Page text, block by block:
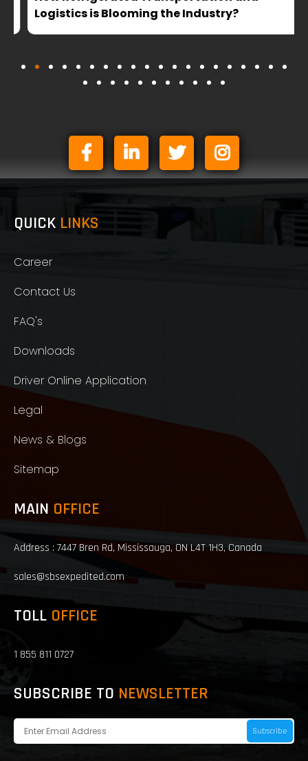
Logistics is Blooming the Industry?
QUICK LINKS
Career
Contact Us
FAQ's
Downloads
Driver Online Application
Legal
News & Blogs
Sitemap
MAIN OFFICE
Address : 7447 Bren Rd, Mississauga, ON L4T 1H3, Canada
sales@sbsexpedited.com
TOLL OFFICE
1 855 811 0727
SUBSCRIBE TO NEWSLETTER
Subscribe